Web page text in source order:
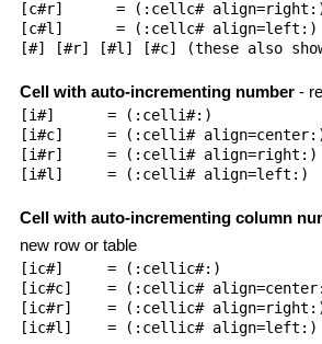
[c#r]      = (:cellc#
[c#l]      = (:cellc# align=left:)
[#] [#r] [#l] [#c] (these also
Cell with auto-incrementing number -
[i#]      = (:celli#:)
[i#c]     = (:celli#
[i#r]     = (:celli# align=right:)
[i#l]     = (:celli# align=left:)
Cell with auto-incrementing column
new row or table
[ic#]     = (:cellic#:)
[ic#c]    = (:cellic#
[ic#r]    = (:cellic#
[ic#l]    = (:cellic# align=left:)